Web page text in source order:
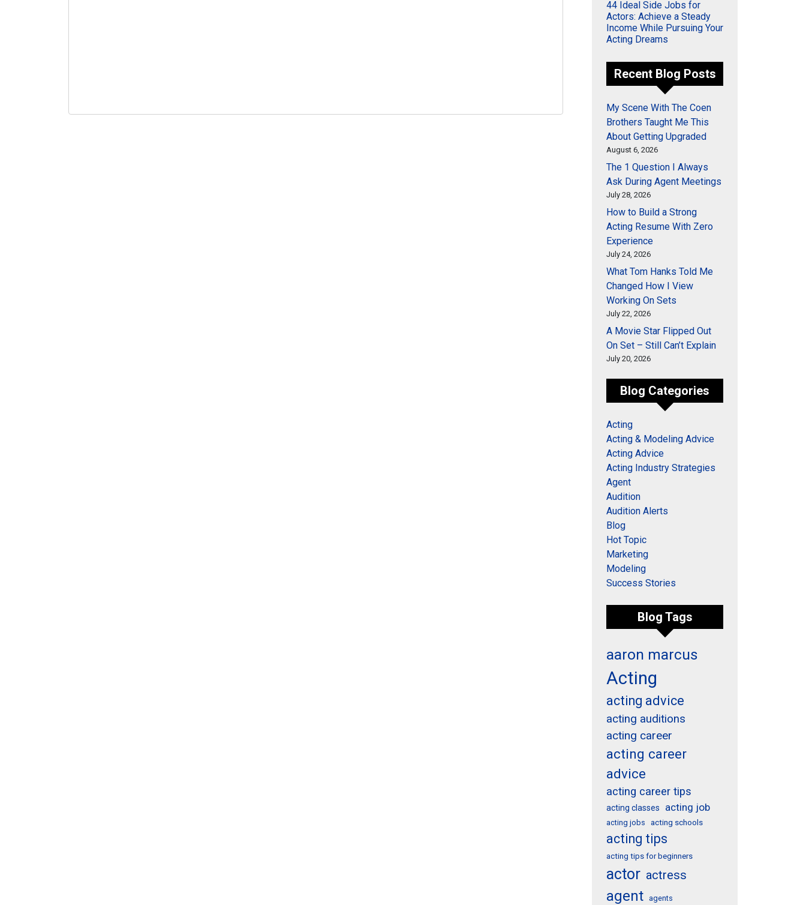
44 Ideal Side Jobs for
Actors: Achieve a Steady
Income While Pursuing Your
Acting Dreams
Recent Blog Posts
My Scene With The Coen
Brothers Taught Me This
About Getting Upgraded
August 6, 2026
The 1 Question I Always
Ask During Agent Meetings
July 28, 2026
How to Build a Strong
Acting Resume With Zero
Experience
July 24, 2026
What Tom Hanks Told Me
Changed How I View
Working On Sets
July 22, 2026
A Movie Star Flipped Out
On Set – Still Can’t Explain
July 20, 2026
Blog Categories
Acting
Acting & Modeling Advice
Acting Advice
Acting Industry Strategies
Agent
Audition
Audition Alerts
Blog
Hot Topic
Marketing
Modeling
Success Stories
Blog Tags
aaron marcus
Acting
acting advice
acting auditions
acting career
acting career
advice
acting career tips
acting classes acting job
acting jobs acting schools
acting tips
acting tips for beginners
actor actress
agent agents